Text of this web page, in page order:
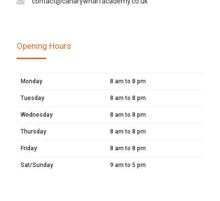
Opening Hours
Monday 8 am to 8 pm
Tuesday 8 am to 8 pm
Wednesday 8 am to 8 pm
Thursday 8 am to 8 pm
Friday 8 am to 8 pm
Sat/Sunday 9 am to 5 pm